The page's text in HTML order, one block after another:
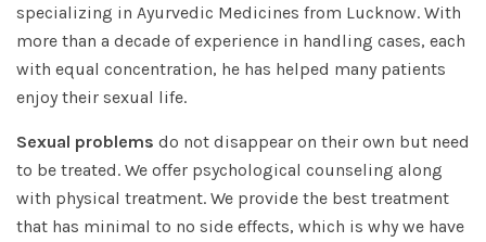
specializing in Ayurvedic Medicines from Lucknow. With
more than a decade of experience in handling cases, each
with equal concentration, he has helped many patients
enjoy their sexual life.
Sexual problems do not disappear on their own but need
to be treated. We offer psychological counseling along
with physical treatment. We provide the best treatment
that has minimal to no side effects, which is why we have